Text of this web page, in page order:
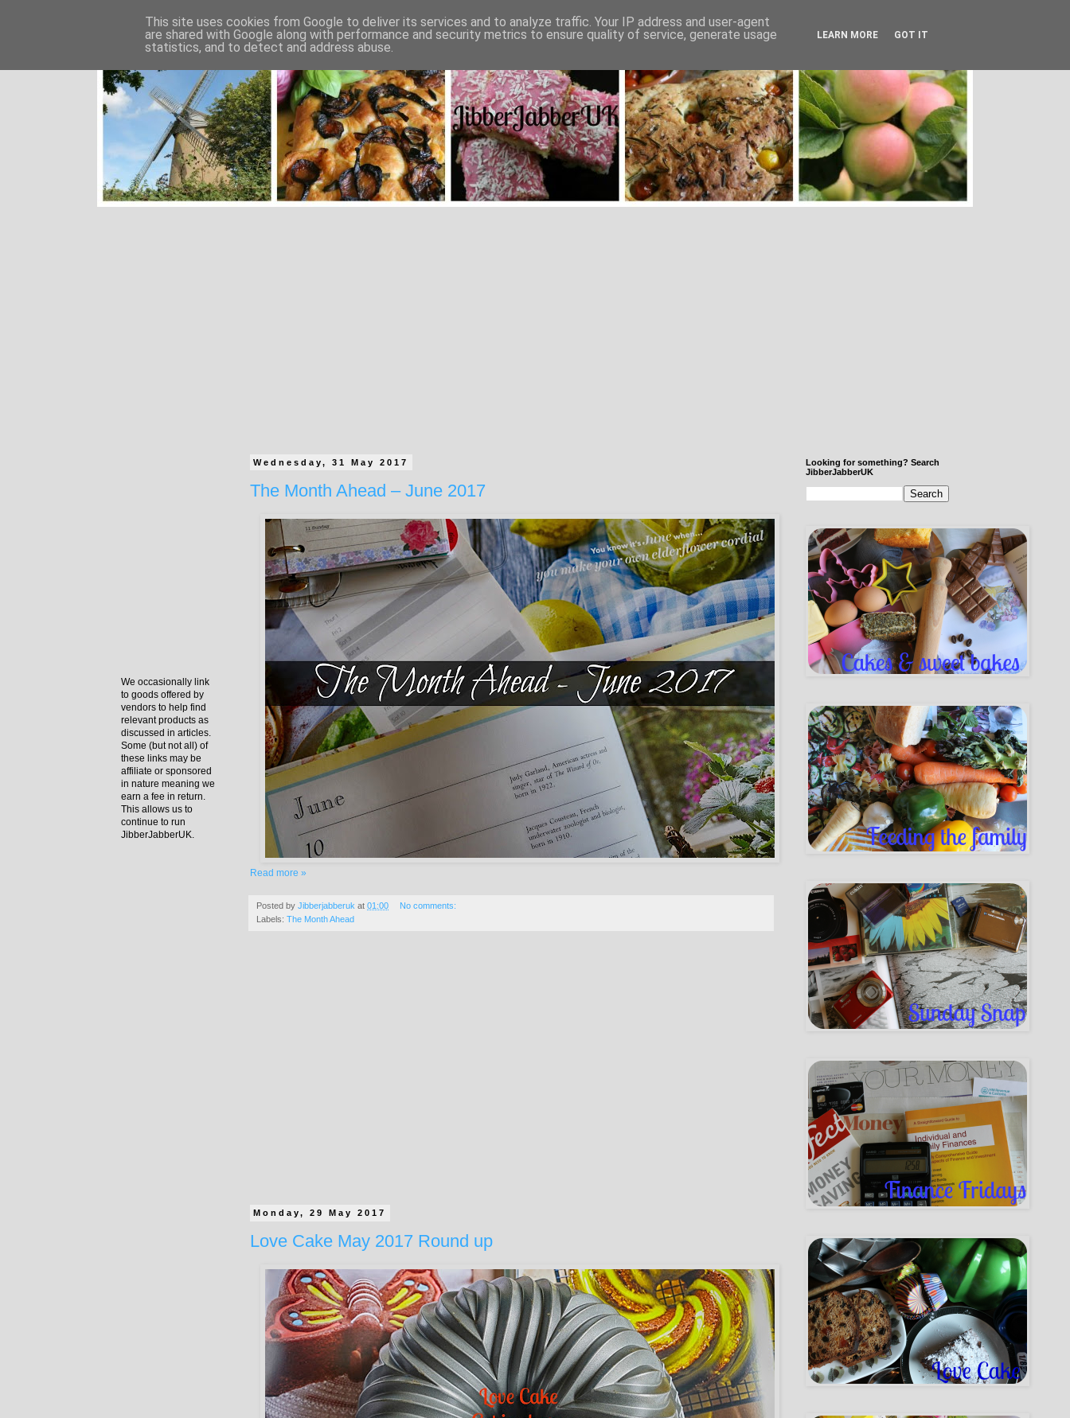
Wednesday, 31 May 2017
The Month Ahead – June 2017
Read more »
Posted by Jibberjabberuk at 01:00
No comments:
Labels: The Month Ahead
Monday, 29 May 2017
Love Cake May 2017 Round up
We occasionally link
to goods offered by
vendors to help find
relevant products as
discussed in articles.
Some (but not all) of
these links may be
affiliate or sponsored
in nature meaning we
earn a fee in return.
This allows us to
continue to run
JibberJabberUK.
Looking for something? Search
JibberJabberUK
This site uses cookies from Google to deliver its services and to analyze traffic. Your IP address and user-agent
are shared with Google along with performance and security metrics to ensure quality of service, generate usage
statistics, and to detect and address abuse.
LEARN MORE GOT IT